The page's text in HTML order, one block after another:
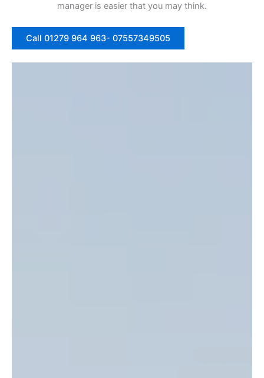
manager is easier that you may think.
Call 01279 964 963- 07557349505